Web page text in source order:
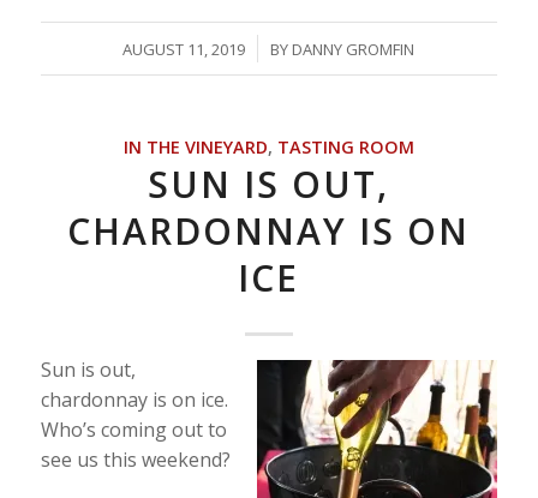
AUGUST 11, 2019
/ BY DANNY GROMFIN
IN THE VINEYARD, TASTING ROOM
SUN IS OUT,
CHARDONNAY IS ON
ICE
Sun is out,
chardonnay is on ice.
Who’s coming out to
see us this weekend?